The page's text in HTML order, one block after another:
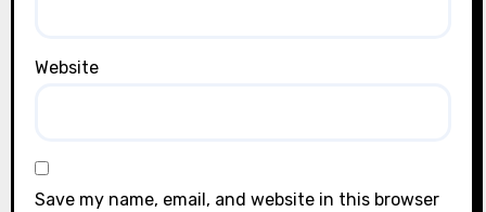
Website
Save my name, email, and website in this browser